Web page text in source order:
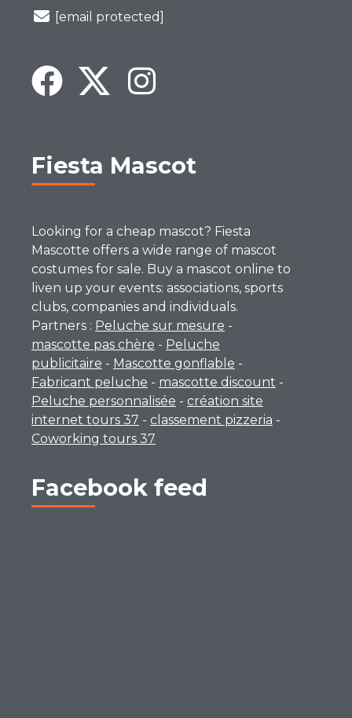
[email protected]
Fiesta Mascot
Looking for a cheap mascot? Fiesta
Mascotte offers a wide range of mascot
costumes for sale. Buy a mascot online to
liven up your events: associations, sports
clubs, companies and individuals.
Partners : Peluche sur mesure -
mascotte pas chère - Peluche
publicitaire - Mascotte gonflable -
Fabricant peluche - mascotte discount -
Peluche personnalisée - création site
internet tours 37 - classement pizzeria -
Coworking tours 37
Facebook feed